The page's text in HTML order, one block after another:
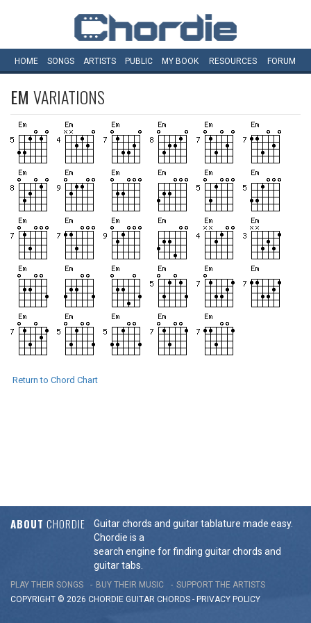
HOME SONGS ARTISTS PUBLIC MY BOOK RESOURCES FORUM
EM VARIATIONS
Return to Chord Chart
ABOUT CHORDIE
Guitar chords and guitar tablature made easy.
Chordie is a
search engine for finding guitar chords and
guitar tabs.
PLAY THEIR SONGS BUY THEIR MUSIC
SUPPORT THE ARTISTS
COPYRIGHT © 2026 CHORDIE GUITAR CHORDS - PRIVACY POLICY